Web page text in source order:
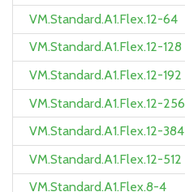
VM.Standard.A1.Flex.12-64
VM.Standard.A1.Flex.12-128
VM.Standard.A1.Flex.12-192
VM.Standard.A1.Flex.12-256
VM.Standard.A1.Flex.12-384
VM.Standard.A1.Flex.12-512
VM.Standard.A1.Flex.8-4